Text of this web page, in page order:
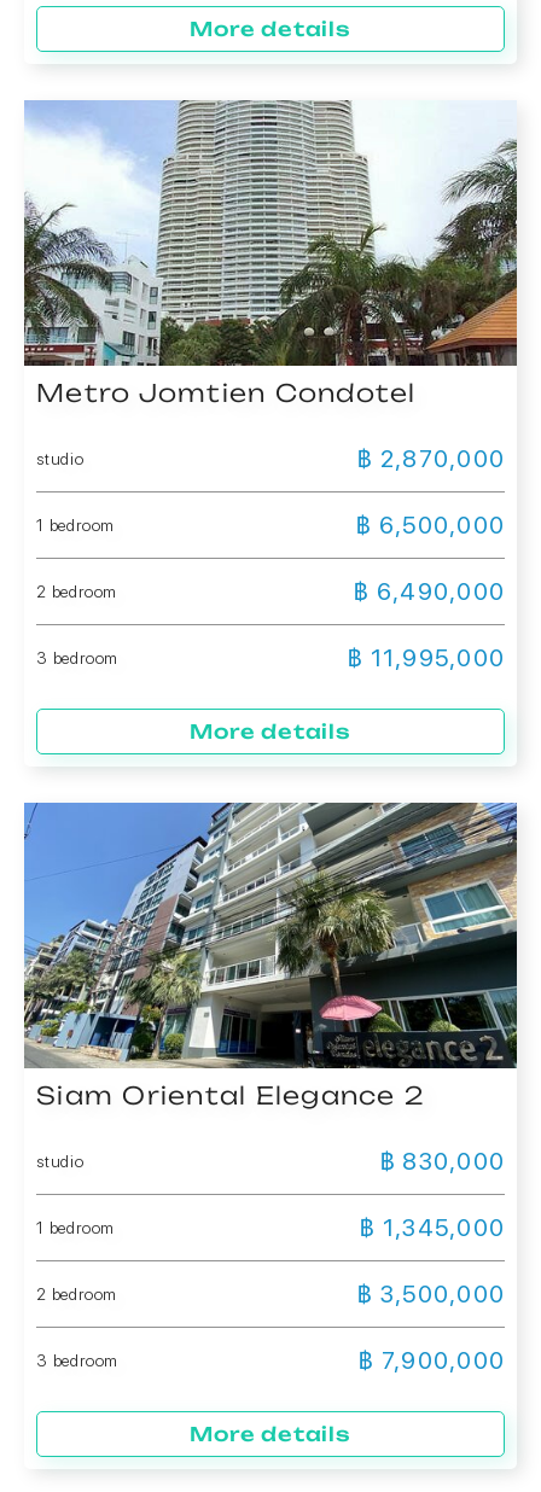
More details
Metro Jomtien Condotel
studio ฿ 2,870,000
1 bedroom ฿ 6,500,000
2 bedroom ฿ 6,490,000
3 bedroom ฿ 11,995,000
More details
Siam Oriental Elegance 2
studio ฿ 830,000
1 bedroom ฿ 1,345,000
2 bedroom ฿ 3,500,000
3 bedroom ฿ 7,900,000
More details